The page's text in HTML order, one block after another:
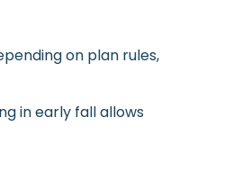
on plan rules,
in early fall allows